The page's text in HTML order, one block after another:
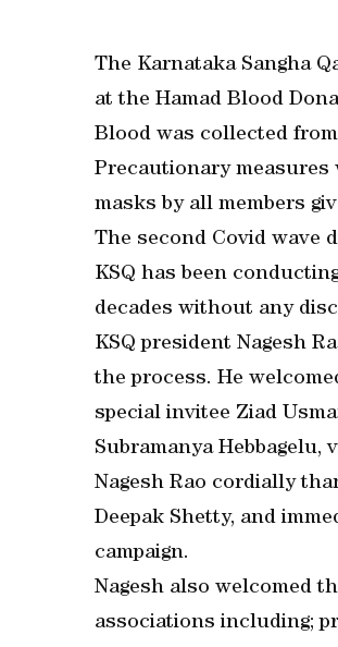
The Karnataka Sangha
at the Hamad Blood
Blood was collected
Precautionary
masks by all members
The second Covid wave
KSQ has been
decades without any
KSQ president Nagesh
the process. He
special invitee Ziad
Subramanya
Nagesh Rao cordially
Deepak Shetty, and
campaign.
Nagesh also welcomed
associations including;